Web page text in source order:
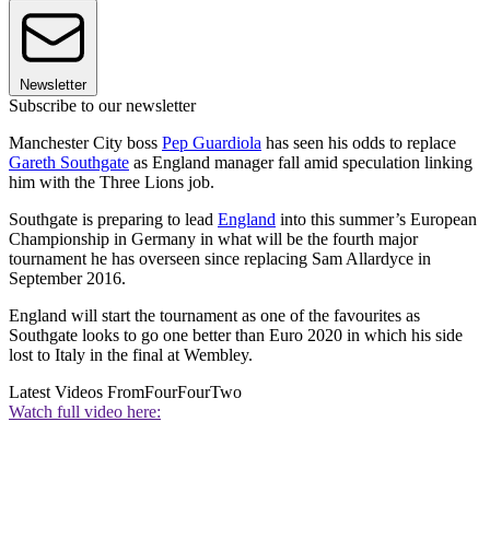
Newsletter
Subscribe to our newsletter
Manchester City boss Pep Guardiola has seen his odds to replace
Gareth Southgate as England manager fall amid speculation linking
him with the Three Lions job.
Southgate is preparing to lead England into this summer’s European
Championship in Germany in what will be the fourth major
tournament he has overseen since replacing Sam Allardyce in
September 2016.
England will start the tournament as one of the favourites as
Southgate looks to go one better than Euro 2020 in which his side
lost to Italy in the final at Wembley.
Latest Videos FromFourFourTwo
Watch full video here: